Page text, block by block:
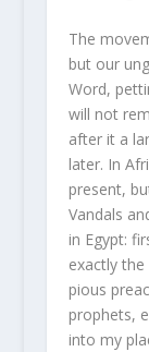
The
but our
Word,
will not
after it a
later. In
present,
Vandals
in Egypt:
exactly
pious
prophets,
into my